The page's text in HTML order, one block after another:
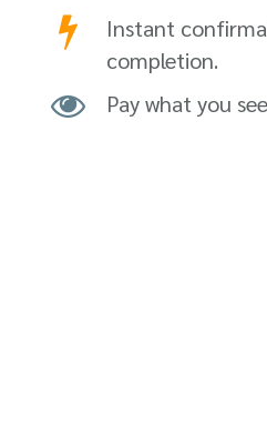
Instant
completion.
Pay what you